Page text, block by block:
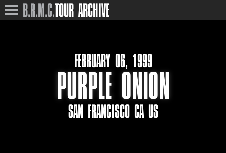
B.R.M.C.TOUR ARCHIVE
FEBRUARY 06, 1999
PURPLE ONION
SAN FRANCISCO CA US